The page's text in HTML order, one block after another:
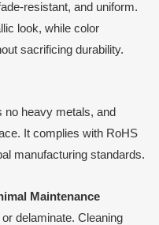
resistant, and uniform.
look, while color
sacrificing durability.
heavy metals, and
It complies with RoHS
manufacturing standards.
Maintenance
delaminate. Cleaning